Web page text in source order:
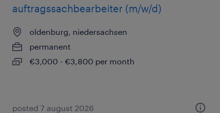
auftragssachbearbeiter (m/w/d)
oldenburg, niedersachsen
permanent
€3,000 - €3,800 per month
posted 7 august 2026